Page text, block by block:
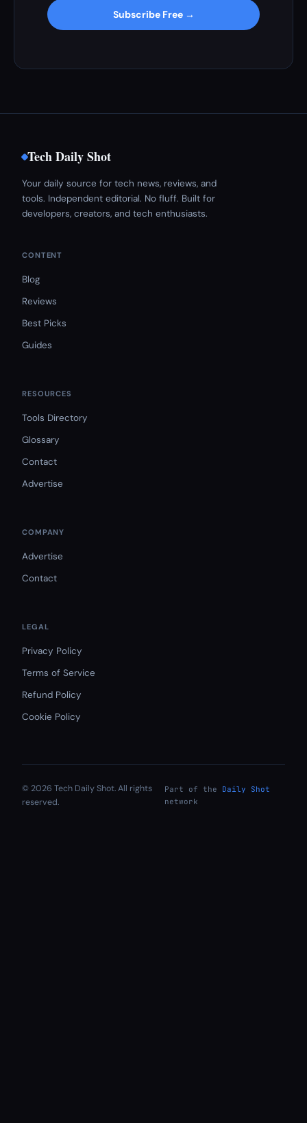
Subscribe Free →
Tech Daily Shot
Your daily source for tech news, reviews, and
tools. Independent editorial. No fluff. Built for
developers, creators, and tech enthusiasts.
CONTENT
Blog
Reviews
Best Picks
Guides
RESOURCES
Tools Directory
Glossary
Contact
Advertise
COMPANY
Advertise
Contact
LEGAL
Privacy Policy
Terms of Service
Refund Policy
Cookie Policy
© 2026 Tech Daily Shot. All rights
reserved.
Part of the
Daily Shot
network